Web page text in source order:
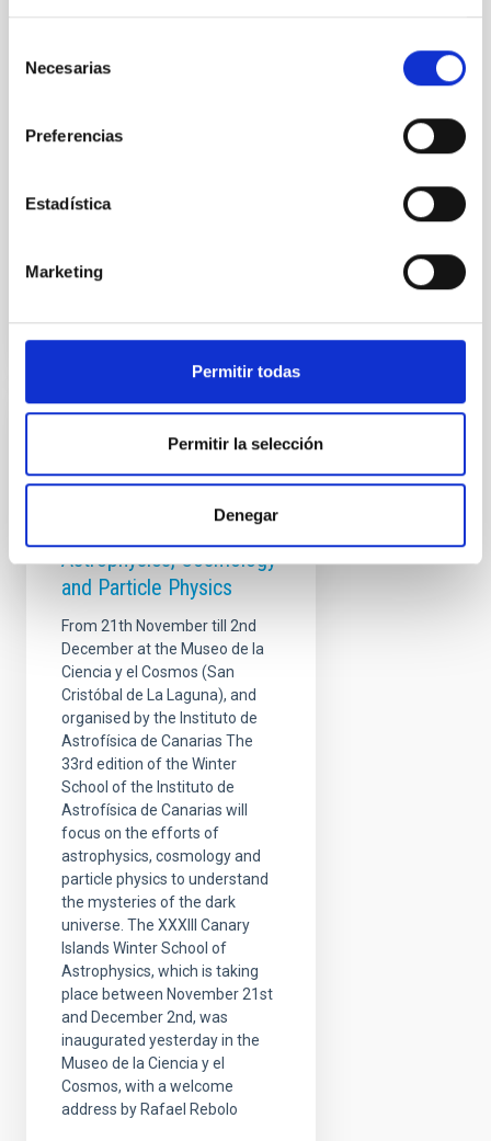
Necesarias
Preferencias
Estadística
Marketing
Permitir todas
Permitir la selección
Denegar
the Universe to date. The
Canarias (IAC) has led one of
programmes. 95% of our
But we don’t understand what
11/07/2023 - 17:15
PRESS RELEASE
XXXIII Canary Islands
at the Frontiers of
Astrophysics, Cosmology
and Particle Physics
From 21th November till 2nd
December at the Museo de la
Ciencia y el Cosmos (San
Cristóbal de La Laguna), and
organised by the Instituto de
Astrofísica de Canarias The
33rd edition of the Winter
School of the Instituto de
Astrofísica de Canarias will
focus on the efforts of
astrophysics, cosmology and
particle physics to understand
the mysteries of the dark
universe. The XXXIII Canary
Islands Winter School of
Astrophysics, which is taking
place between November 21st
and December 2nd, was
inaugurated yesterday in the
Museo de la Ciencia y el
Cosmos, with a welcome
address by Rafael Rebolo